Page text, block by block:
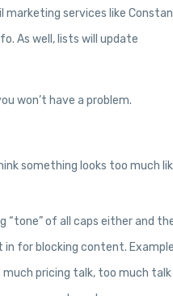
marketing services like
As well, lists will update
won’t have a problem.
something looks too much
“tone” of all caps either and
for blocking content.
pricing talk, too much talk